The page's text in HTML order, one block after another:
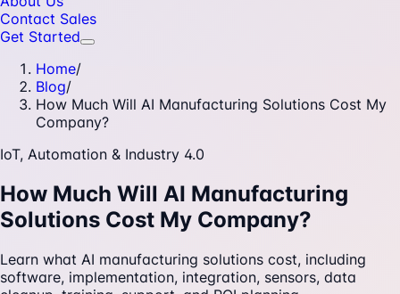
Contact Sales
Get Started
Home/
Blog/
How Much Will AI Manufacturing Solutions Cost My
Company?
IoT, Automation & Industry 4.0
How Much Will AI Manufacturing
Solutions Cost My Company?
Learn what AI manufacturing solutions cost, including
software, implementation, integration, sensors, data